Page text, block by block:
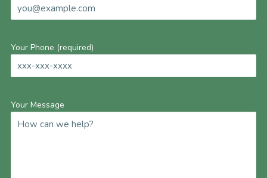
Your Phone (required)
Your Message